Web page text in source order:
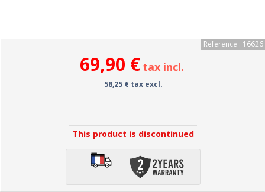
Reference : 16626
69,90 € tax incl.
58,25 € tax excl.
This product is discontinued